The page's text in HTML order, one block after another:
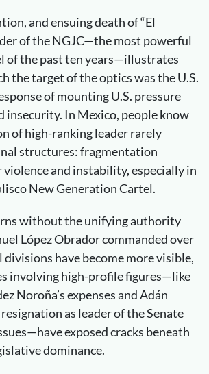
and ensuing death of “El
of the NGJC—the most powerful
of the past ten years—illustrates
the target of the optics was the U.S.
of mounting U.S. pressure
insecurity. In Mexico, people know
of high-ranking leader rarely
structures: fragmentation
and instability, especially in
New Generation Cartel.
without the unifying authority
López Obrador commanded over
have become more visible,
involving high-profile figures—like
Noroña’s expenses and Adán
resignation as leader of the Senate
exposed cracks beneath
dominance.